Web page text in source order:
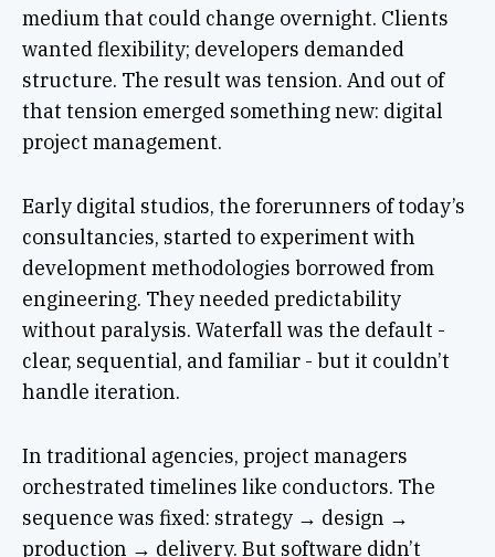
medium that could change overnight. Clients
wanted flexibility; developers demanded
structure. The result was tension. And out of
that tension emerged something new: digital
project management.
Early digital studios, the forerunners of today’s
consultancies, started to experiment with
development methodologies borrowed from
engineering. They needed predictability
without paralysis. Waterfall was the default -
clear, sequential, and familiar - but it couldn’t
handle iteration.
In traditional agencies, project managers
orchestrated timelines like conductors. The
sequence was fixed: strategy → design →
production → delivery. But software didn’t